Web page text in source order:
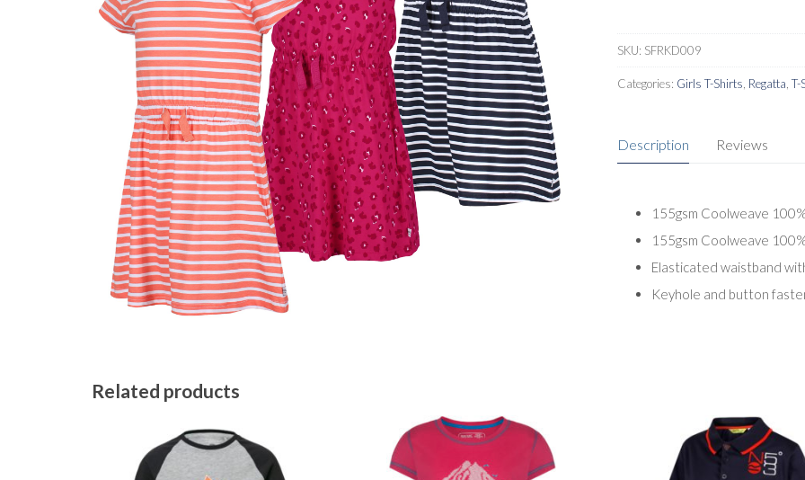
SKU: SFRKD009
Categories: Girls T-Shirts Regatta T-
Description Reviews
155gsm Coolweave
155gsm Coolweave
Elasticated waistband
Keyhole and button
Related products